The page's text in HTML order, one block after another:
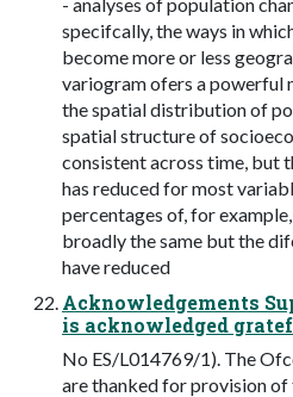
specifcally, the ways in
become more or less
variogram ofers a powerful
the spatial distribution of
spatial structure of
consistent across time, but
has reduced for most
percentages of, for
broadly the same but the
have reduced
Acknowledgements
is acknowledged
No ES/L014769/1). The
are thanked for provision